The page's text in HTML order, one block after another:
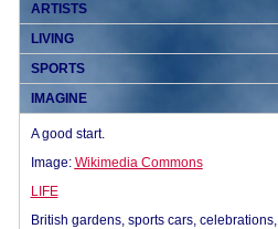
ARTISTS
LIVING
SPORTS
IMAGINE
A good start.
Image: Wikimedia Commons
LIFE
British gardens, sports cars, celebrations,